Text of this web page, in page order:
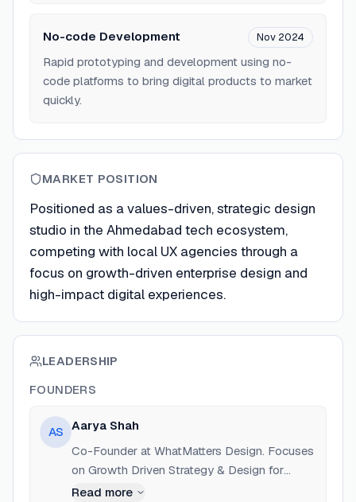
No-code Development Nov 2024
Rapid prototyping and development using no-
code platforms to bring digital products to market
quickly.
MARKET POSITION
Positioned as a values-driven, strategic design
studio in the Ahmedabad tech ecosystem,
competing with local UX agencies through a
focus on growth-driven enterprise design and
high-impact digital experiences.
LEADERSHIP
FOUNDERS
AS Aarya Shah
Co-Founder at WhatMatters Design. Focuses
on Growth Driven Strategy & Design for
Enterprise Ecosystems. Education: Indus
Read more